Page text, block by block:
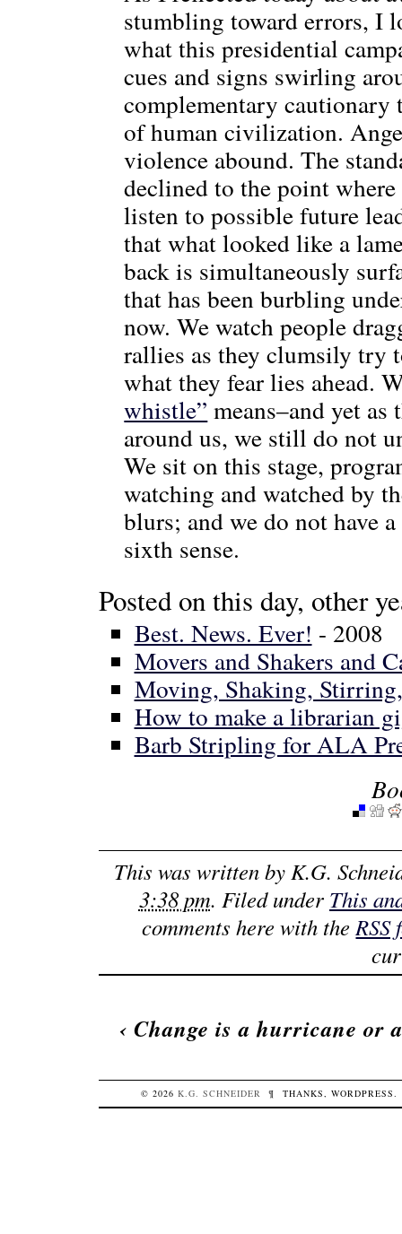
stumbling toward errors, I
what this presidential
cues and signs swirling
complementary
of human civilization.
violence abound. The
declined to the point
listen to possible future
that what looked like a
back is simultaneously
that has been burbling
now. We watch people
rallies as they clumsily try
what they fear lies ahead.
whistle” means–and yet
around us, we still do not
We sit on this stage,
watching and watched by
blurs; and we do not have
sixth sense.
Posted on this day, other
Best. News. Ever! - 2008
Movers and Shakers and
Moving, Shaking,
How to make a librarian
Barb Stripling for ALA
This was written byK.G.
3:38 pm. Filed under This
comments here with theRSS
‹Change is a hurricane or
© 2026K.G. SCHNEIDER ¶ THANKS,WORDPRESS.